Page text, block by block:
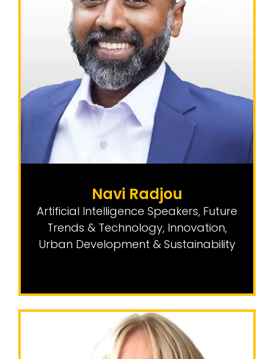
Navi Radjou
Artificial Intelligence Speakers, Future
Trends & Technology, Innovation,
Urban Development & Sustainability